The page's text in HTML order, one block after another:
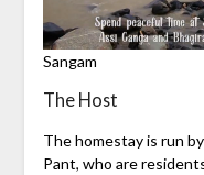
Sangam
The Host
The homestay is run
Pant, who are